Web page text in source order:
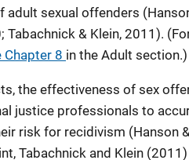
adult sexual offenders
Tabachnick & Klein, 2011).
Chapter 8 in the Adult section.)
the effectiveness of sex
justice professionals to
risk for recidivism (Hanson
Tabachnick and Klein